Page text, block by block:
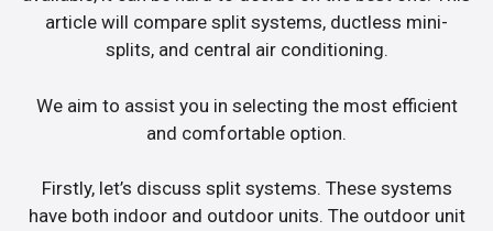
article will compare split systems, ductless mini-
splits, and central air conditioning.
We aim to assist you in selecting the most efficient
and comfortable option.
Firstly, let’s discuss split systems. These systems
have both indoor and outdoor units. The outdoor unit